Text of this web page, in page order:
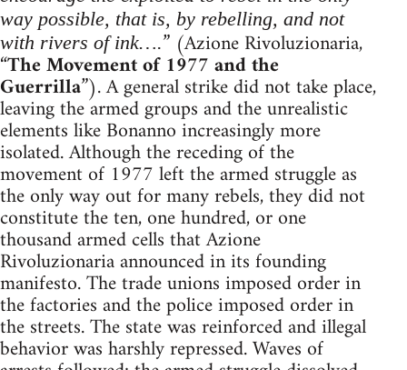
way possible, that is, by rebelling, and not
with rivers of ink….” (Azione Rivoluzionaria,
“The Movement of 1977 and the
Guerrilla”). A general strike did not take place,
leaving the armed groups and the unrealistic
elements like Bonanno increasingly more
isolated. Although the receding of the
movement of 1977 left the armed struggle as
the only way out for many rebels, they did not
constitute the ten, one hundred, or one
thousand armed cells that Azione
Rivoluzionaria announced in its founding
manifesto. The trade unions imposed order in
the factories and the police imposed order in
the streets. The state was reinforced and illegal
behavior was harshly repressed. Waves of